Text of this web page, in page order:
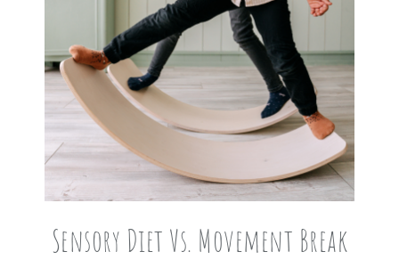
Sensory Diet Vs. Movement Break